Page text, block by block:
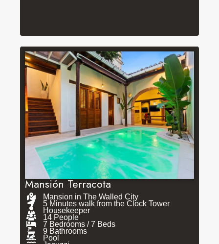
Mansión Terracota
Mansion in The Walled City
5 Minutes walk from the Clock Tower
Housekeeper
14 People
7 Bedrooms / 7 Beds
9 Bathrooms
Pool